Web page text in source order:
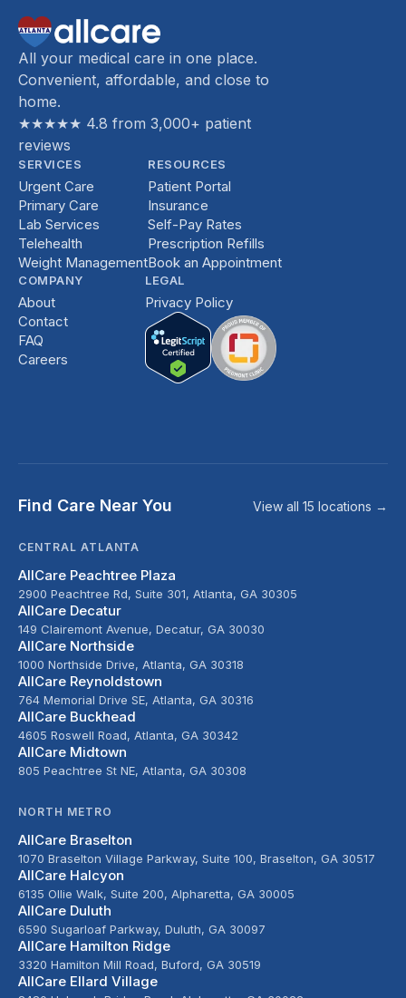
All your medical care in one place.
Convenient, affordable, and close to
home.
★★★★★ 4.8 from 3,000+ patient
reviews
SERVICES
Urgent Care
Primary Care
Lab Services
Telehealth
Weight Management
RESOURCES
Patient Portal
Insurance
Self-Pay Rates
Prescription Refills
Book an Appointment
COMPANY
About
Contact
FAQ
Careers
LEGAL
Privacy Policy
Find Care Near You View all 15 locations →
CENTRAL ATLANTA
AllCare Peachtree Plaza
2900 Peachtree Rd, Suite 301, Atlanta, GA 30305
AllCare Decatur
149 Clairemont Avenue, Decatur, GA 30030
AllCare Northside
1000 Northside Drive, Atlanta, GA 30318
AllCare Reynoldstown
764 Memorial Drive SE, Atlanta, GA 30316
AllCare Buckhead
4605 Roswell Road, Atlanta, GA 30342
AllCare Midtown
805 Peachtree St NE, Atlanta, GA 30308
NORTH METRO
AllCare Braselton
1070 Braselton Village Parkway, Suite 100, Braselton, GA 30517
AllCare Halcyon
6135 Ollie Walk, Suite 200, Alpharetta, GA 30005
AllCare Duluth
6590 Sugarloaf Parkway, Duluth, GA 30097
AllCare Hamilton Ridge
3320 Hamilton Mill Road, Buford, GA 30519
AllCare Ellard Village